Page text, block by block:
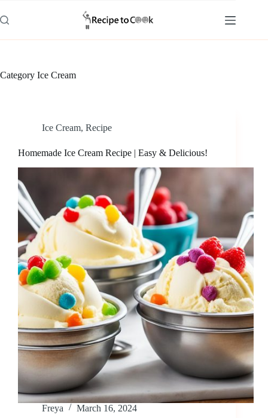
to
content
Category Ice Cream
Ice Cream, Recipe
Homemade Ice Cream Recipe | Easy & Delicious!
Freya March 16, 2024